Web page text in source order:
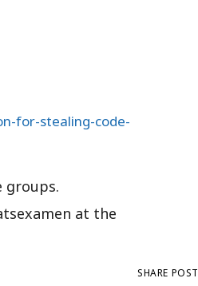
for-stealing-code-
groups.
at the
SHARE POST